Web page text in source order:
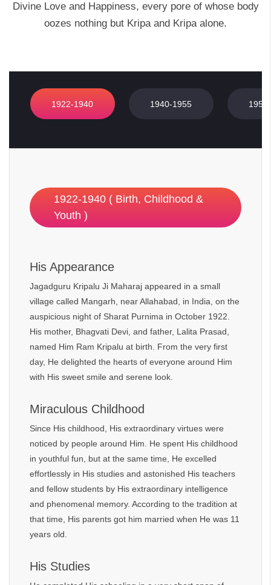
Divine Love and Happiness, every pore of whose body
oozes nothing but Kripa and Kripa alone.
1922-1940 1940-1955
1922-1940 ( Birth, Childhood &
Youth )
His Appearance
Jagadguru Kripalu Ji Maharaj appeared in a small
village called Mangarh, near Allahabad, in India, on the
auspicious night of Sharat Purnima in October 1922.
His mother, Bhagvati Devi, and father, Lalita Prasad,
named Him Ram Kripalu at birth. From the very first
day, He delighted the hearts of everyone around Him
with His sweet smile and serene look.
Miraculous Childhood
Since His childhood, His extraordinary virtues were
noticed by people around Him. He spent His childhood
in youthful fun, but at the same time, He excelled
effortlessly in His studies and astonished His teachers
and fellow students by His extraordinary intelligence
and phenomenal memory. According to the tradition at
that time, His parents got him married when He was 11
years old.
His Studies